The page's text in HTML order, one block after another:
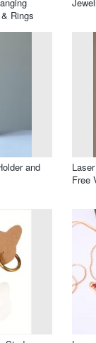
Rings
and
Free